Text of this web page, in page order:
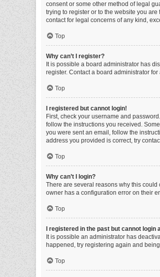
consent or some other method of legal
trying to register or to the website you
contact for legal concerns of any kind,
Top
Why can’t I register?
It is possible a board administrator has
register. Contact a board administrator for
Top
I registered but cannot login!
First, check your username and
follow the instructions you received.
you were sent an email, follow the
address you provided is correct, try
Top
Why can’t I login?
There are several reasons why this could
owner has a configuration error on their
Top
I registered in the past but cannot login
It is possible an administrator has
happened, try registering again and
Top